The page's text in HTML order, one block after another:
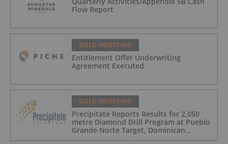
Flow Report
GOLD INVESTING
Entitlement Offer Underwriting
Agreement Executed
GOLD INVESTING
Precipitate Reports Results for 2,050
metre Diamond Drill Program at Pueblo
Grande Norte Target, Dominican
Republic